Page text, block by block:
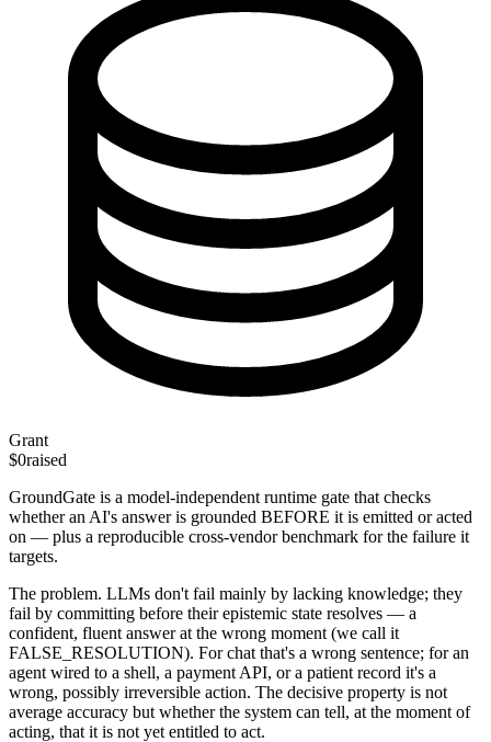
Grant
$0raised
GroundGate is a model-independent runtime gate that checks
whether an AI's answer is grounded BEFORE it is emitted or acted
on — plus a reproducible cross-vendor benchmark for the failure it
targets.
The problem. LLMs don't fail mainly by lacking knowledge; they
fail by committing before their epistemic state resolves — a
confident, fluent answer at the wrong moment (we call it
FALSE_RESOLUTION). For chat that's a wrong sentence; for an
agent wired to a shell, a payment API, or a patient record it's a
wrong, possibly irreversible action. The decisive property is not
average accuracy but whether the system can tell, at the moment of
acting, that it is not yet entitled to act.